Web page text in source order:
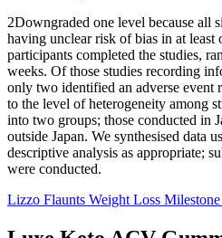
2Downgraded one level because all
having unclear risk of bias in at
participants completed the studies,
weeks. Of those studies recording
only two identified an adverse event
to the level of heterogeneity among
into two groups; those conducted in
outside Japan. We synthesised data
descriptive analysis as appropriate;
were conducted.
Lizzo Flaunts Weight Loss